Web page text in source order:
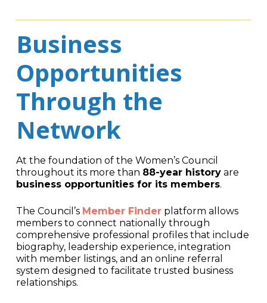
Business
Opportunities
Through the
Network
At the foundation of the Women’s Council
throughout its more than 88-year historyare
business opportunities for its members.
The Council’s Member Finderplatform allows
members to connect nationally through
comprehensive professional profiles that include
biography, leadership experience, integration
with member listings, and an online referral
system designed to facilitate trusted business
relationships.